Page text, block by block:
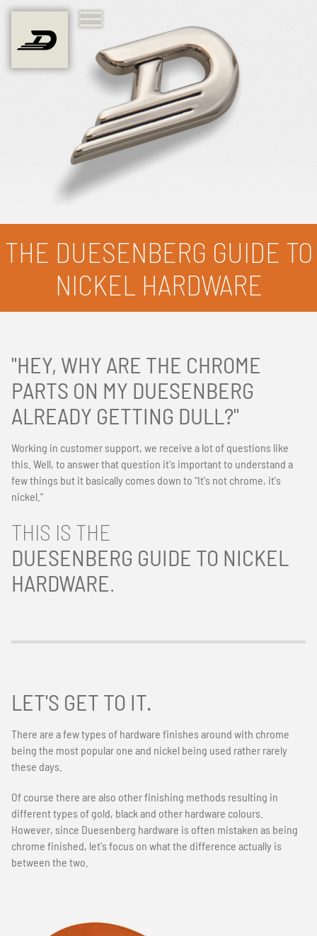
THE DUESENBERG GUIDE TO
NICKEL HARDWARE
"HEY, WHY ARE THE CHROME
PARTS ON MY DUESENBERG
ALREADY GETTING DULL?"
Working in customer support, we receive a lot of questions like
this. Well, to answer that question it's important to understand a
few things but it basically comes down to "It's not chrome, it's
nickel."
THIS IS THE
DUESENBERG GUIDE TO NICKEL
HARDWARE
LET'S GET TO IT.
There are a few types of hardware finishes around with chrome
being the most popular one and nickel being used rather rarely
these days.
Of course there are also other finishing methods resulting in
different types of gold, black and other hardware colours.
However, since Duesenberg hardware is often mistaken as being
chrome finished, let's focus on what the difference actually is
between the two.